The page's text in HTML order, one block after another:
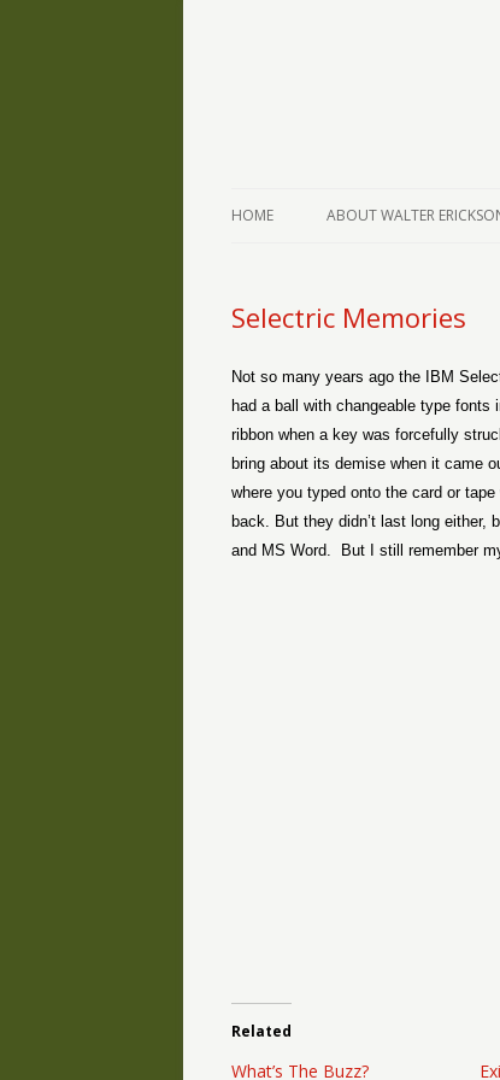
HOME ABOUT WALTER
Selectric Memories
Not so many years ago the IBM
had a ball with changeable type
ribbon when a key was forcefully
bring about its demise when it came
where you typed onto the card or
back. But they didn’t last long either,
and MS Word.
But I still remember
Related
What’s The Buzz?